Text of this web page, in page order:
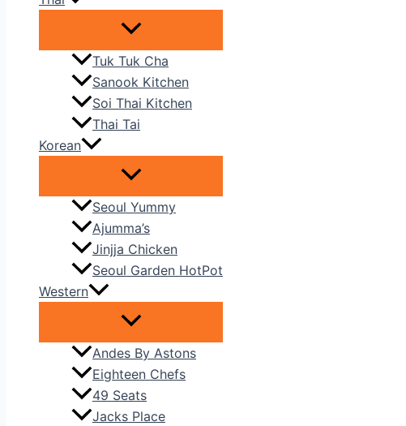
Tuk Tuk Cha
Sanook Kitchen
Soi Thai Kitchen
Thai Tai
Korean
Seoul Yummy
Ajumma’s
Jinjja Chicken
Seoul Garden HotPot
Western
Andes By Astons
Eighteen Chefs
49 Seats
Jacks Place